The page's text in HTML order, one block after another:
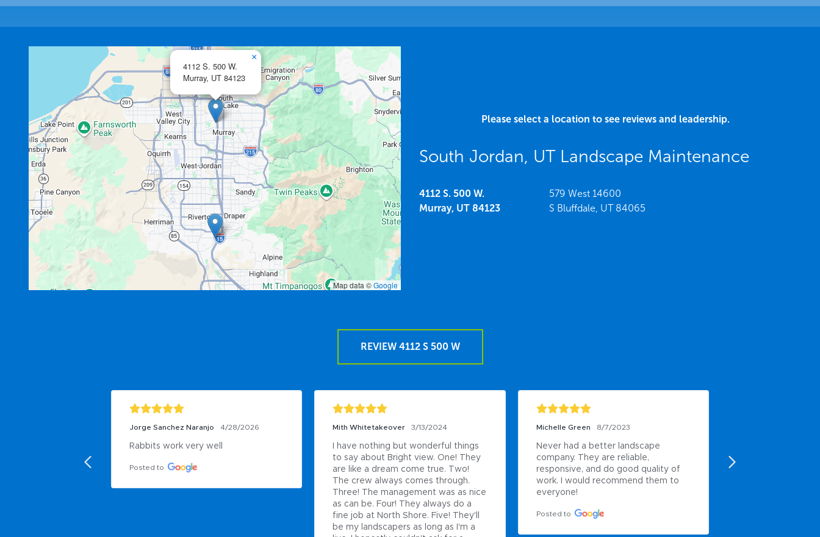
4112 S. 500 W.
Murray, UT 84123
×
Map data ©Google
Please select a location to see reviews and leadership.
South Jordan, UT Landscape Maintenance
4112 S. 500 W.
Murray, UT 84123
579 West 14600
S Bluffdale, UT 84065
REVIEW 4112 S 500 W
Jorge Sanchez Naranjo 4/28/2026
Rabbits work very well
Posted to
Mith Whitetakeover 3/13/2024
I have nothing but wonderful things
to say about Bright view. One! They
are like a dream come true. Two!
The crew always comes through.
Three! The management was as nice
as can be. Four! They always do a
fine job at North Shore. Five! They'll
be my landscapers as long as I'm a
Michelle Green 8/7/2023
Never had a better landscape
company. They are reliable,
responsive, and do good quality of
work. I would recommend them to
everyone!
Posted to